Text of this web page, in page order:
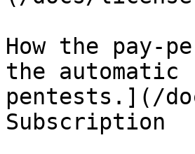
How the pay-
the
pentests.](/
Subscription